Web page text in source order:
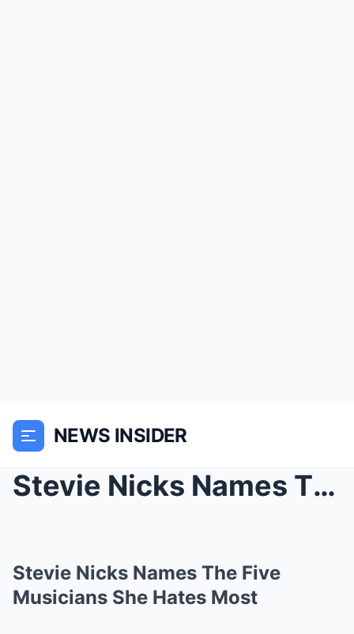
NEWS INSIDER
Stevie Nicks Names The Five Musicians She Hates Mo...
Stevie Nicks Names The Five
Musicians She Hates Most